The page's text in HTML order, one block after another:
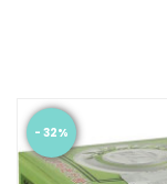
- 32%